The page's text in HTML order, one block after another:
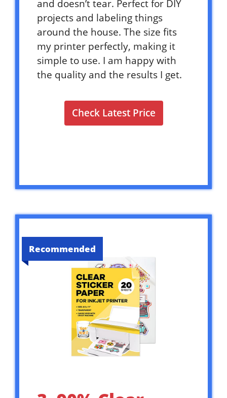
and doesn’t tear. Perfect for DIY
projects and labeling things
around the house. The size fits
my printer perfectly, making it
simple to use. I am happy with
the quality and the results I get.
Check Latest Price
Recommended